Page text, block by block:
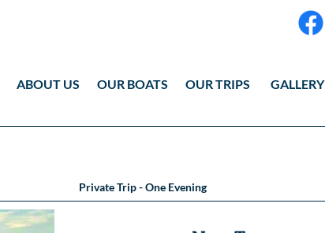
ABOUT US OUR BOATS
Wassana VIP
OUR TRIPS
ANG THONG
GALLERY
Videos
Private Trip - One Evening